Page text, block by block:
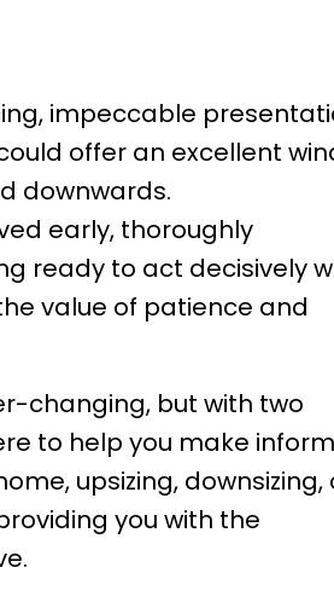
impeccable
offer an excellent
downwards.
early, thoroughly
ready to act decisively
value of patience and
changing, but with two
to help you make
upsizing, downsizing,
you with the